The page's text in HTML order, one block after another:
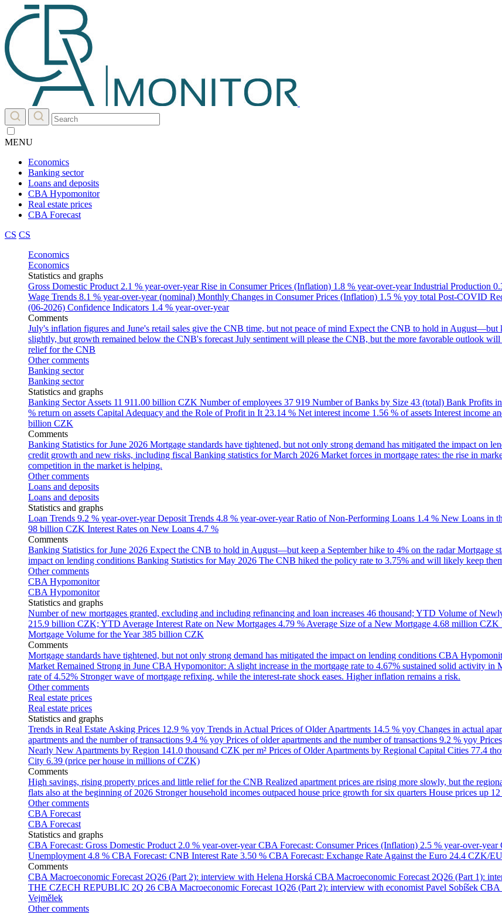
MENU
Economics
Banking sector
Loans and deposits
CBA Hypomonitor
Real estate prices
CBA Forecast
CS CS
Economics
Economics
Statistics and graphs
Gross Domestic Product 2.1 % year-over-yearRise in Consumer Prices (Inflation) 1.8 % year-over-yearIndustrial Production
Wage Trends 8.1 % year-over-year (nominal) Monthly Changes in Consumer Prices (Inflation) 1.5 % yoy total Post-COVID
(06-2026) Confidence Indicators 1.4 % year-over-year
Comments
July's inflation figures and June's retail sales give the CNB time, but not peace of mind Expect the CNB to hold in August—but
slightly, but growth remained below the CNB's forecast July sentiment will please the CNB, but the more favorable outlook
relief for the CNB
Other comments
Banking sector
Banking sector
Statistics and graphs
Banking Sector Assets 11 911.00 billion CZK Number of employees 37 919 Number of Banks by Size 43 (total) Bank Profits
% return on assets Capital Adequacy and the Role of Profit in It 23.14 % Net interest income 1.56 % of assets Interest income
billion CZK
Comments
Banking Statistics for June 2026 Mortgage standards have tightened, but not only strong demand has mitigated the impact on
credit growth and new risks, including fiscal Banking statistics for March 2026 Market forces in mortgage rates: the rise in
competition in the market is helping.
Other comments
Loans and deposits
Loans and deposits
Statistics and graphs
Loan Trends 9.2 % year-over-yearDeposit Trends 4.8 % year-over-yearRatio of Non-Performing Loans 1.4 % New Loans in
98 billion CZK Interest Rates on New Loans 4.7 %
Comments
Banking Statistics for June 2026 Expect the CNB to hold in August—but keep a September hike to 4% on the radar Mortgage
impact on lending conditions Banking Statistics for May 2026 The CNB hiked the policy rate to 3.75% and will likely keep
Other comments
CBA Hypomonitor
CBA Hypomonitor
Statistics and graphs
Number of new mortgages granted, excluding and including refinancing and loan increases 46 thousand; YTD Volume of
215.9 billion CZK; YTD Average Interest Rate on New Mortgages 4.79 % Average Size of a New Mortgage 4.68 million CZK
Mortgage Volume for the Year 385 billion CZK
Comments
Mortgage standards have tightened, but not only strong demand has mitigated the impact on lending conditions CBA
Market Remained Strong in June CBA Hypomonitor: A slight increase in the mortgage rate to 4.67% sustained solid activity in
rate of 4.52% Stronger wave of mortgage refixing, while the interest-rate shock eases. Higher inflation remains a risk.
Other comments
Real estate prices
Real estate prices
Statistics and graphs
Trends in Real Estate Asking Prices 12.9 % yoy Trends in Actual Prices of Older Apartments 14.5 % yoy Changes in actual
apartments and the number of transactions 9.4 % yoy Prices of older apartments and the number of transactions 9.2 % yoy
Nearly New Apartments by Region 141.0 thousand CZK per m² Prices of Older Apartments by Regional Capital Cities 77.4
City 6.39 (price per house in millions of CZK)
Comments
High savings, rising property prices and little relief for the CNB Realized apartment prices are rising more slowly, but the
flats also at the beginning of 2026 Stronger household incomes outpaced house price growth for six quarters House prices up
Other comments
CBA Forecast
CBA Forecast
Statistics and graphs
CBA Forecast: Gross Domestic Product 2.0 % year-over-yearCBA Forecast: Consumer Prices (Inflation) 2.5 % year-over-year
Unemployment 4.8 % CBA Forecast: CNB Interest Rate 3.50 % CBA Forecast: Exchange Rate Against the Euro 24.4 CZK/
Comments
CBA Macroeconomic Forecast 2Q26 (Part 2): interview with Helena Horská CBA Macroeconomic Forecast 2Q26 (Part 1):
THE CZECH REPUBLIC 2Q 26 CBA Macroeconomic Forecast 1Q26 (Part 2): interview with economist Pavel Sobíšek CBA
Vejmělek
Other comments